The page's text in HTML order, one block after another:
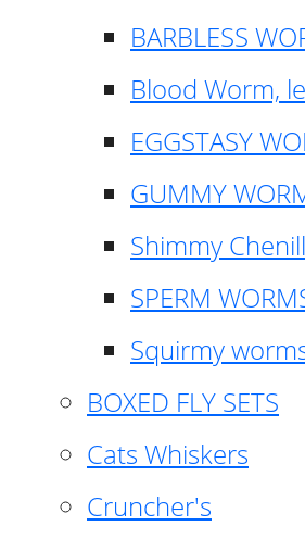
BARBLESS
Blood Worm,
EGGSTASY
GUMMY
Shimmy
SPERM
Squirmy
BOXED FLY SETS
Cats Whiskers
Cruncher's